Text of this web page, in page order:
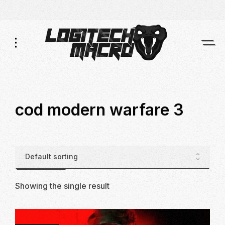
cod modern warfare 3
Showing the single result